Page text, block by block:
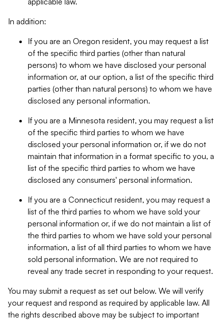
In addition:
If you are an Oregon resident, you may request a list
of the specific third parties (other than natural
persons) to whom we have disclosed your personal
information or, at our option, a list of the specific third
parties (other than natural persons) to whom we have
disclosed any personal information.
If you are a Minnesota resident, you may request a list
of the specific third parties to whom we have
disclosed your personal information or, if we do not
maintain that information in a format specific to you, a
list of the specific third parties to whom we have
disclosed any consumers' personal information.
If you are a Connecticut resident, you may request a
list of the third parties to whom we have sold your
personal information or, if we do not maintain a list of
the third parties to whom we have sold your personal
information, a list of all third parties to whom we have
sold personal information. We are not required to
reveal any trade secret in responding to your request.
You may submit a request as set out below. We will verify
your request and respond as required by applicable law. All
the rights described above may be subject to important